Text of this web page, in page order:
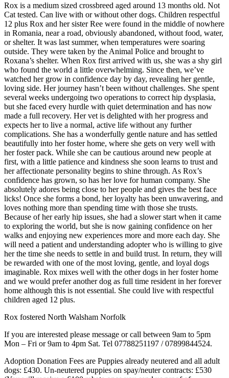
Rox is a medium sized crossbreed aged around 13 months old. Not
Cat tested. Can live with or without other dogs. Children respectful
12 plus Rox and her sister Ree were found in the middle of nowhere
in Romania, near a road, obviously abandoned, without food, water,
or shelter. It was last summer, when temperatures were soaring
outside. They were taken by the Animal Police and brought to
Roxana’s shelter. When Rox first arrived with us, she was a shy girl
who found the world a little overwhelming. Since then, we’ve
watched her grow in confidence day by day, revealing her gentle,
loving side. Her journey hasn’t been without challenges. She spent
several weeks undergoing two operations to correct hip dysplasia,
but she faced every hurdle with quiet determination and has now
made a full recovery. Her vet is delighted with her progress and
expects her to live a normal, active life without any further
complications. She has a wonderfully gentle nature and has settled
beautifully into her foster home, where she gets on very well with
her foster pack. While she can be cautious around new people at
first, with a little patience and kindness she soon learns to trust and
her affectionate personality begins to shine through. As Rox’s
confidence has grown, so has her love for human company. She
absolutely adores being close to her people and gives the best face
licks! Once she forms a bond, her loyalty has been unwavering, and
loves nothing more than spending time with those she trusts.
Because of her early hip issues, she had a slower start when it came
to exploring the world, but she is now gaining confidence on her
walks and enjoying new experiences more and more each day. She
will need a patient and understanding adopter who is willing to give
her the time she needs to settle in and build trust. In return, they will
be rewarded with one of the most loving, gentle, and loyal dogs
imaginable. Rox mixes well with the other dogs in her foster home
and we would prefer another dog as full time resident in her forever
home although this is not essential. She could live with respectful
children aged 12 plus.
Rox fostered North Walsham Norfolk
If you are interested please message or call between 9am to 5pm
Mon – Fri or 9am to 4pm Sat. Tel 07788251197 / 07899844524.
Adoption Donation Fees are Puppies already neutered and all adult
dogs: £430. Un-neutered puppies on spay/neuter contracts: £530